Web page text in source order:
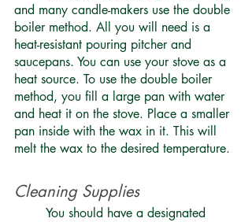
and many candle-makers use the double
boiler method. All you will need is a
heat-resistant pouring pitcher and
saucepans. You can use your stove as a
heat source. To use the double boiler
method, you fill a large pan with water
and heat it on the stove. Place a smaller
pan inside with the wax in it. This will
melt the wax to the desired temperature.
Cleaning Supplies